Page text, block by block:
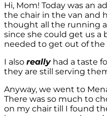
Hi, Mom! Today was an
the chair in the van and
thought all the running
since she could get us a
needed to get out of the
I also reallyhad a taste
they are still serving
Anyway, we went to
There was so much to
on my chair till I found